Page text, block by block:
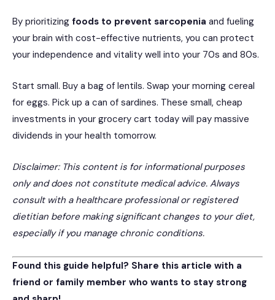
By prioritizing foods to prevent sarcopenia and fueling
your brain with cost-effective nutrients, you can protect
your independence and vitality well into your 70s and 80s.
Start small. Buy a bag of lentils. Swap your morning cereal
for eggs. Pick up a can of sardines. These small, cheap
investments in your grocery cart today will pay massive
dividends in your health tomorrow.
Disclaimer: This content is for informational purposes
only and does not constitute medical advice. Always
consult with a healthcare professional or registered
dietitian before making significant changes to your diet,
especially if you manage chronic conditions.
Found this guide helpful? Share this article with a
friend or family member who wants to stay strong